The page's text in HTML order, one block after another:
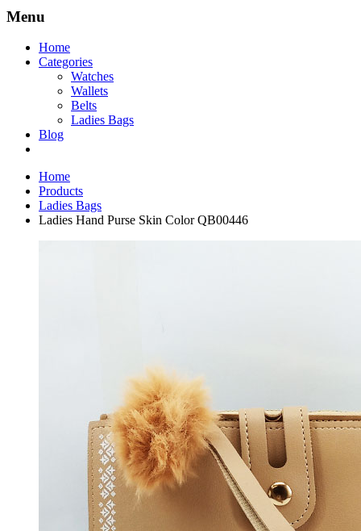
Menu
Home
Categories
Watches
Wallets
Belts
Ladies Bags
Blog
Home
Products
Ladies Bags
Ladies Hand Purse Skin Color QB00446